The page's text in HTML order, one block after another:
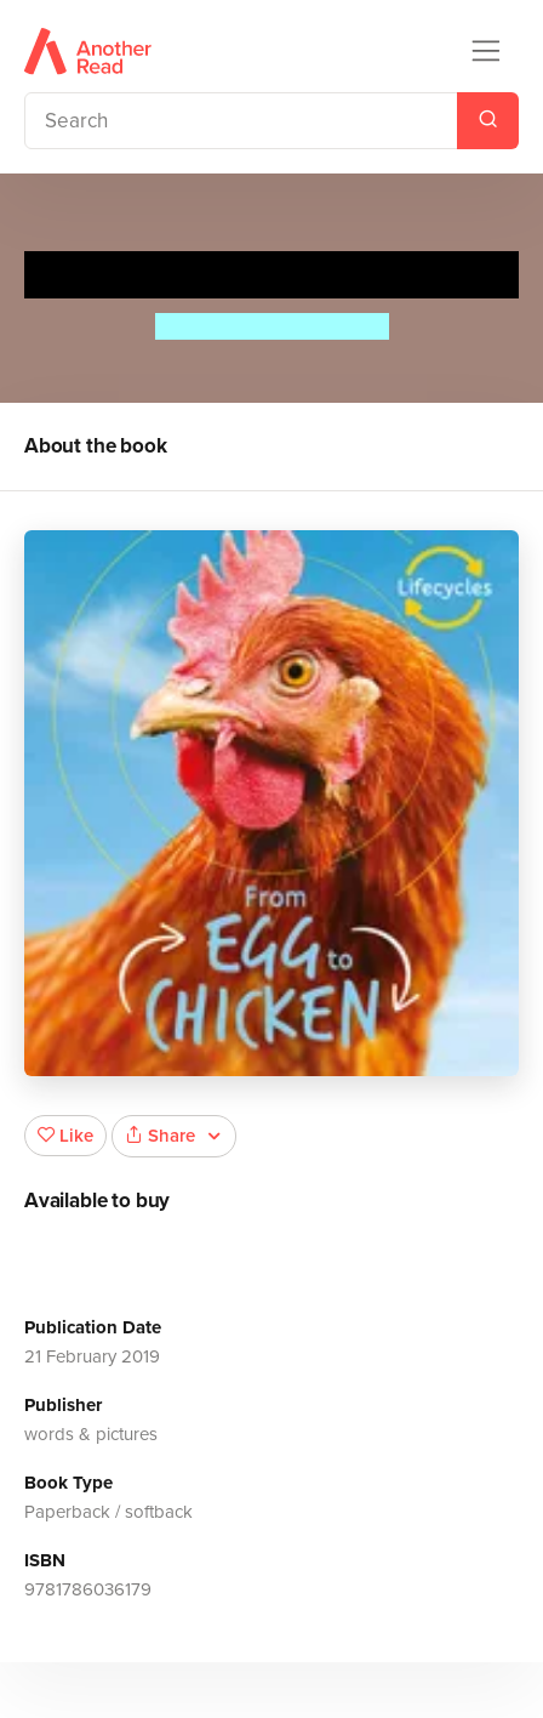
About the book
Publication Date
21 February 2019
Publisher
words & pictures
Book Type
Paperback / softback
ISBN
9781786036179
Like Share
Available to buy